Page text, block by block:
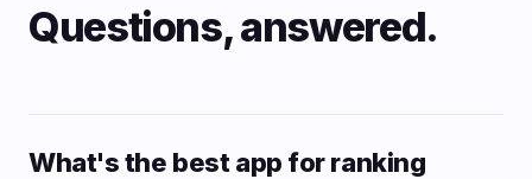
Questions, answered.
What's the best app for ranking